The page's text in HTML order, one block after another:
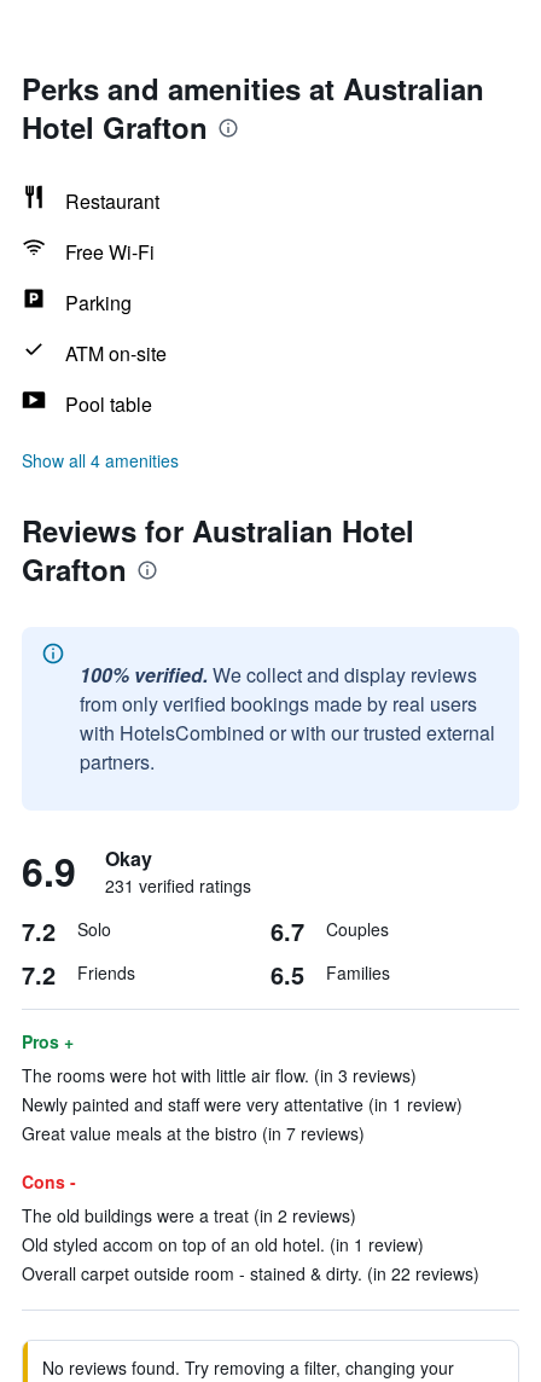
Perks and amenities at Australian
Hotel Grafton
Restaurant
Free Wi-Fi
Parking
ATM on-site
Pool table
Show all 4 amenities
Reviews for Australian Hotel
Grafton
100% verified. We collect and display reviews
from only verified bookings made by real users
with HotelsCombined or with our trusted external
partners.
6.9 Okay
231 verified ratings
7.2 Solo 6.7 Couples
7.2 Friends 6.5 Families
Pros +
The rooms were hot with little air flow. (in 3 reviews)
Newly painted and staff were very attentative (in 1 review)
Great value meals at the bistro (in 7 reviews)
Cons -
The old buildings were a treat (in 2 reviews)
Old styled accom on top of an old hotel. (in 1 review)
Overall carpet outside room - stained & dirty. (in 22 reviews)
No reviews found. Try removing a filter, changing your